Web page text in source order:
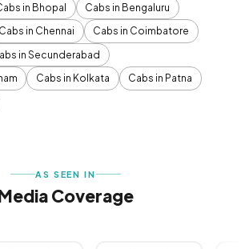
in Bhopal
Cabs in Bengaluru
Cabs in Chennai
Cabs in Coimbatore
in Secunderabad
Cabs in Kolkata
Cabs in Patna
AS SEEN IN
Coverage